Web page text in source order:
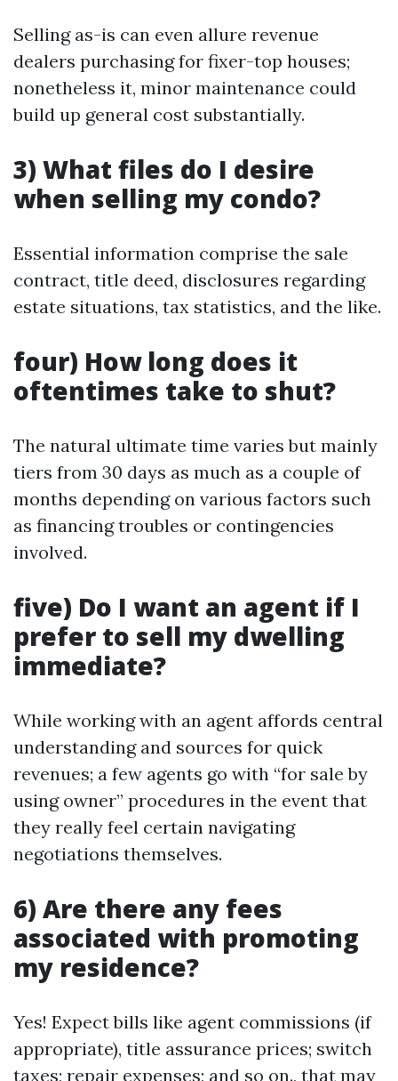
Selling as-is can even allure revenue
dealers purchasing for fixer-top houses;
nonetheless it, minor maintenance could
build up general cost substantially.
3) What files do I desire
when selling my condo?
Essential information comprise the sale
contract, title deed, disclosures regarding
estate situations, tax statistics, and the like.
four) How long does it
oftentimes take to shut?
The natural ultimate time varies but mainly
tiers from 30 days as much as a couple of
months depending on various factors such
as financing troubles or contingencies
involved.
five) Do I want an agent if I
prefer to sell my dwelling
immediate?
While working with an agent affords central
understanding and sources for quick
revenues; a few agents go with “for sale by
using owner” procedures in the event that
they really feel certain navigating
negotiations themselves.
6) Are there any fees
associated with promoting
my residence?
Yes! Expect bills like agent commissions (if
appropriate), title assurance prices; switch
taxes; repair expenses; and so on., that may